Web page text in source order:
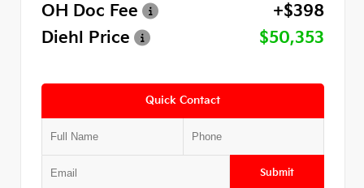
OH Doc Fee
+$398
Diehl Price
$50,353
Quick Contact
Submit